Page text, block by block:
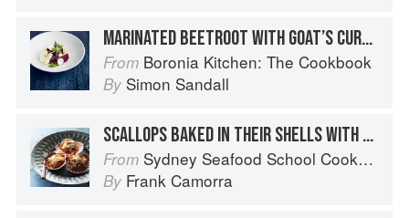
MARINATED BEETROOT WITH GOAT’S CURD, APPLE & AGED BALSAMIC
From Boronia Kitchen: The Cookbook
By Simon Sandall
SCALLOPS BAKED IN THEIR SHELLS WITH WHITE WINE & BREADCRUMBS
From Sydney Seafood School Cookbook
By Frank Camorra